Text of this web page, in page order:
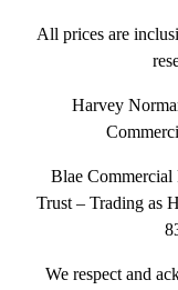
All prices are
Harvey
Blae
Trust – Trading as
We respect and